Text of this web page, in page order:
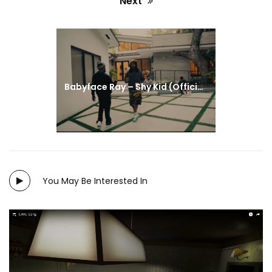
#INDIE
Directed by: Brooklynn Winters and Virginia Torres
Next
post:
Babyface Ray – Shy Kid (Official Video)
You May Be Interested In